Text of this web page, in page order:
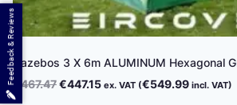
Gazebos 3 X 6m ALUMINUM Hexagonal
€
467.47Original
€447.15Current
ex. VAT (€549.99 incl. VAT)
Feedback & Reviews